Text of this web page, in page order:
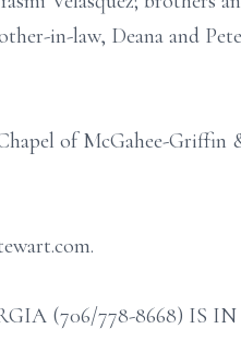
in-law, Deana and
of McGahee-Griffin
(706/778-8668) IS IN